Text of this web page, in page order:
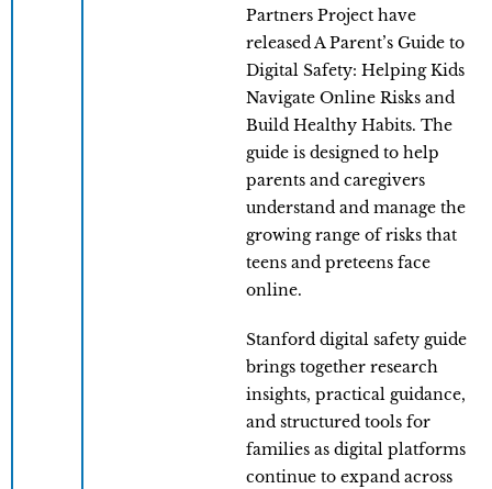
Partners Project have
released A Parent’s Guide to
Digital Safety: Helping Kids
Navigate Online Risks and
Build Healthy Habits. The
guide is designed to help
parents and caregivers
understand and manage the
growing range of risks that
teens and preteens face
online.
Stanford digital safety guide
brings together research
insights, practical guidance,
and structured tools for
families as digital platforms
continue to expand across